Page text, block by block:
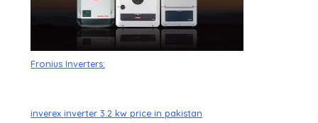
Fronius Inverters:
inverex inverter 3.2 kw price in pakistan